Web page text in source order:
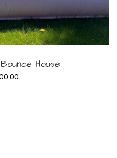
NOWHouse